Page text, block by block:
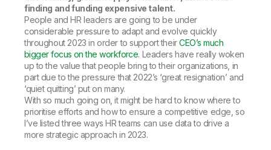
finding and funding expensive talent.
People and HR leaders are going to be under
considerable pressure to adapt and evolve quickly
throughout 2023 in order to support theirCEO’s much
bigger focus on the workforce. Leaders have really woken
up to the value that people bring to their organizations, in
part due to the pressure that 2022’s ‘great resignation’ and
‘quiet quitting’ put on many.
With so much going on, it might be hard to know where to
prioritise efforts and how to ensure a competitive edge, so
I’ve listed three ways HR teams can use data to drive a
more strategic approach in 2023.